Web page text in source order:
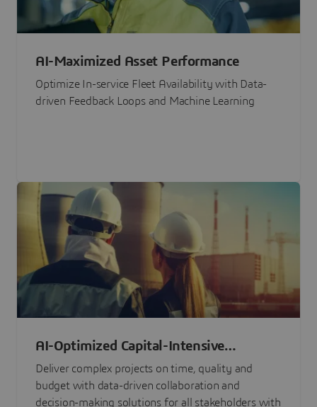
AI-Maximized Asset Performance
Optimize In-service Fleet Availability with Data-
driven Feedback Loops and Machine Learning
AI-Optimized Capital-Intensive
Programs
Deliver complex projects on time, quality and
budget with data-driven collaboration and
decision-making solutions for all stakeholders with